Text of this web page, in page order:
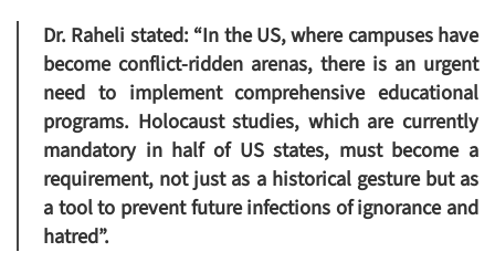
Dr. Raheli stated: “In the US, where campuses have
become conflict-ridden arenas, there is an urgent
need to implement comprehensive educational
programs. Holocaust studies, which are currently
mandatory in half of US states, must become a
requirement, not just as a historical gesture but as
a tool to prevent future infections of ignorance and
hatred”.